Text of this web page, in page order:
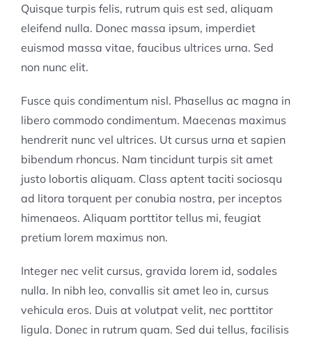
Quisque turpis felis, rutrum quis est sed, aliquam
eleifend nulla. Donec massa ipsum, imperdiet
euismod massa vitae, faucibus ultrices urna. Sed
non nunc elit.
Fusce quis condimentum nisl. Phasellus ac magna in
libero commodo condimentum. Maecenas maximus
hendrerit nunc vel ultrices. Ut cursus urna et sapien
bibendum rhoncus. Nam tincidunt turpis sit amet
justo lobortis aliquam. Class aptent taciti sociosqu
ad litora torquent per conubia nostra, per inceptos
himenaeos. Aliquam porttitor tellus mi, feugiat
pretium lorem maximus non.
Integer nec velit cursus, gravida lorem id, sodales
nulla. In nibh leo, convallis sit amet leo in, cursus
vehicula eros. Duis at volutpat velit, nec porttitor
ligula. Donec in rutrum quam. Sed dui tellus, facilisis